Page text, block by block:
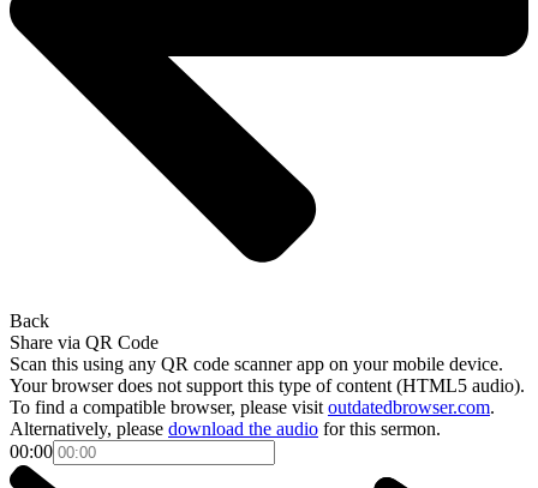
Back
Share via QR Code
Scan this using any QR code scanner app on your mobile device.
Your browser does not support this type of content (HTML5 audio).
To find a compatible browser, please visit outdatedbrowser.com.
Alternatively, please download the audio for this sermon.
00:00